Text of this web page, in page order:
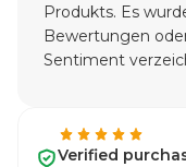
Produkts. Es
Bewertungen
Sentiment
Verified